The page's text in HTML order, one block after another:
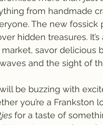
from handmade
The new
hidden treasures.
savor delicious
and the sight of
be buzzing with
you’re a Frankston
for a taste of